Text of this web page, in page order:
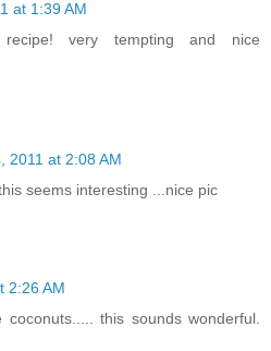
at 1:39 AM
very tempting and nice
2011 at 2:08 AM
seems interesting ...nice pic
2:26 AM
this sounds wonderful.